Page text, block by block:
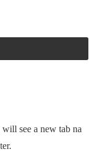
see a new tab na